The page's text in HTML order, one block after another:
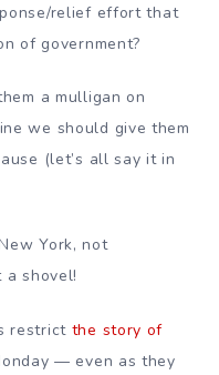
relief effort that
of government?
a mulligan on
we should give them
(let’s all say it in
York, not
a shovel!
restrict the story of
— even as they